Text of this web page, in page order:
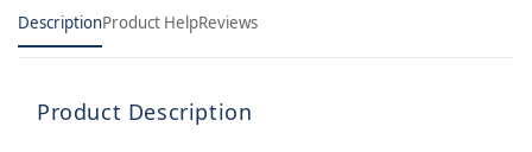
DescriptionProduct HelpReviews
Product Description